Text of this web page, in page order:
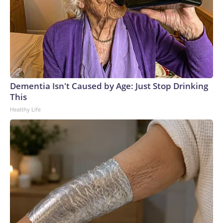
Dementia Isn't Caused by Age: Just Stop Drinking
This
Healthy Life